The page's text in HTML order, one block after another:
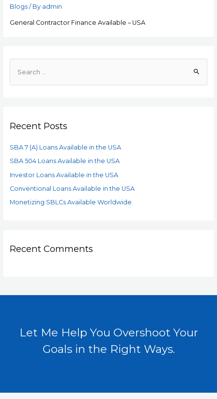
Blogs/ By admin
General Contractor Finance Available – USA
Recent Posts
SBA 7 (A) Loans Available in the USA
SBA 504 Loans Available in the USA
Investor Loans Available in the USA
Conventional Loans Available in the USA
Monetizing SBLCs Available Worldwide
Recent Comments
Let Me Help You Overshoot Your
Goals in the Right Ways.